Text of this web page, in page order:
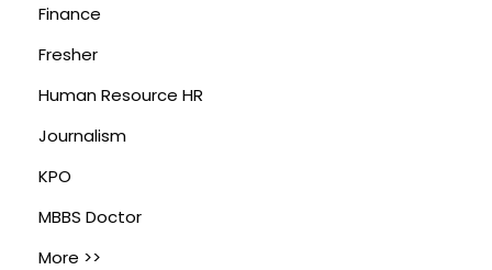
Finance
Fresher
Human Resource HR
Journalism
KPO
MBBS Doctor
More >>